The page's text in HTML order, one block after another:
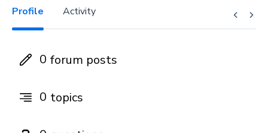
Profile Activity
0 forum posts
0 topics